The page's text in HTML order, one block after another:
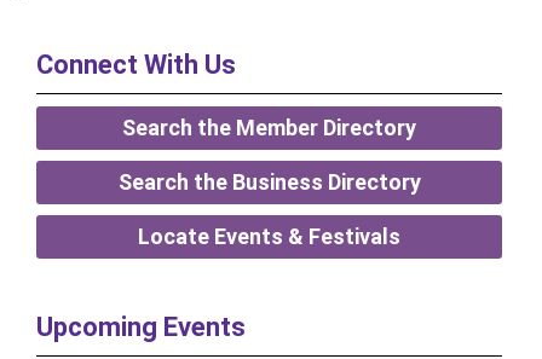
Connect With Us
Search the Member Directory
Search the Business Directory
Locate Events & Festivals
Upcoming Events